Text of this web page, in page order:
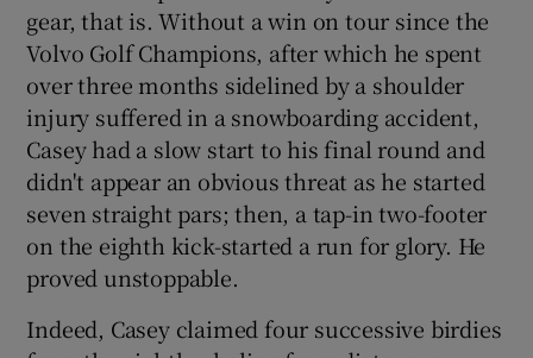
gear, that is. Without a win on tour since the
Volvo Golf Champions, after which he spent
over three months sidelined by a shoulder
injury suffered in a snowboarding accident,
Casey had a slow start to his final round and
didn't appear an obvious threat as he started
seven straight pars; then, a tap-in two-footer
on the eighth kick-started a run for glory. He
proved unstoppable.
Indeed, Casey claimed four successive birdies